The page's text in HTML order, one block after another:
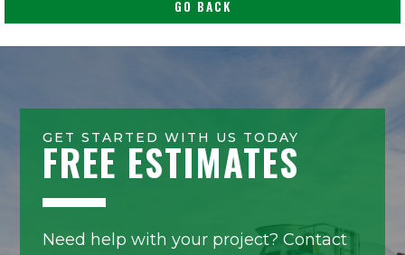
GO BACK
GET STARTED WITH US TODAY
FREE ESTIMATES
Need help with your project? Contact